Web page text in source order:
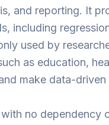
and reporting. It
including
used by
as education,
make data-driven
no dependency